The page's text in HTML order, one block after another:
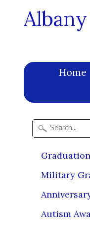
Home
Military
Autism